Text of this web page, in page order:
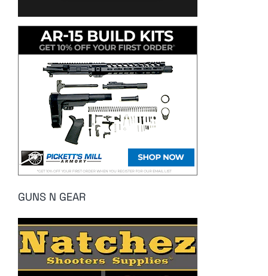
GUNS N GEAR